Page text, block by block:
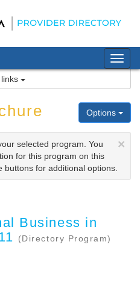
Options
×
selected program. You
for this program on this
buttons for additional options.
Business in
(Directory Program)